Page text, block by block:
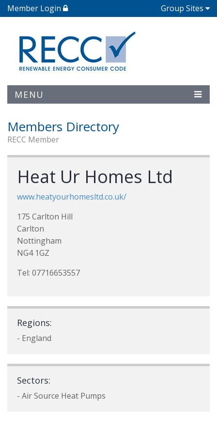
Member Login Group Sites
MENU
Members Directory
RECC Member
Heat Ur Homes Ltd
www.heatyourhomesltd.co.uk/
175 Carlton Hill
Carlton
Nottingham
NG4 1GZ
Tel: 07716653557
Regions:
- England
Sectors:
- Air Source Heat Pumps